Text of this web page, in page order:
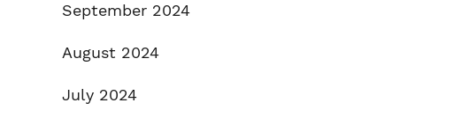
September 2024
August 2024
July 2024